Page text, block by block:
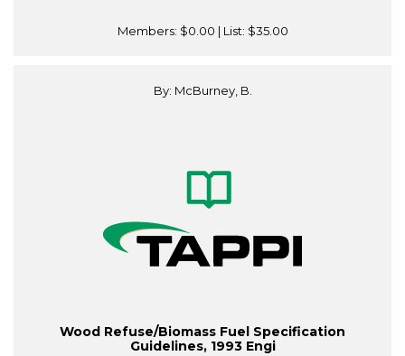
Members: $0.00 | List: $35.00
By: McBurney, B.
Wood Refuse/Biomass Fuel Specification
Guidelines, 1993 Engi